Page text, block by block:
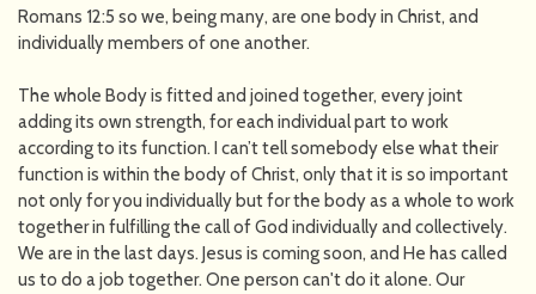
Romans 12:5 so we, being many, are one body in Christ, and
individually members of one another.
The whole Body is fitted and joined together, every joint
adding its own strength, for each individual part to work
according to its function. I can’t tell somebody else what their
function is within the body of Christ, only that it is so important
not only for you individually but for the body as a whole to work
together in fulfilling the call of God individually and collectively.
We are in the last days. Jesus is coming soon, and He has called
us to do a job together. One person can't do it alone. Our